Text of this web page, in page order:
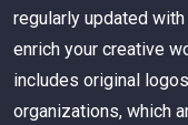
regularly updated
enrich your creative
includes original
organizations, which